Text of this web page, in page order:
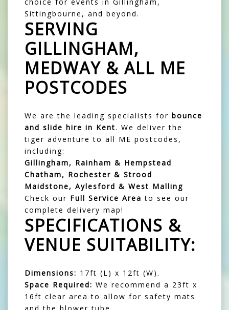
choice for events in Gillingham,
Sittingbourne, and beyond.
SERVING
GILLINGHAM,
MEDWAY & ALL ME
POSTCODES
We are the leading specialists for bounce
and slide hire in Kent. We deliver the
tiger adventure to all ME postcodes,
including:
Gillingham, Rainham & Hempstead
Chatham, Rochester & Strood
Maidstone, Aylesford & West Malling
Check our Full Service Area to see our
complete delivery map!
SPECIFICATIONS &
VENUE SUITABILITY:
Dimensions: 17ft (L) x 12ft (W).
Space Required: We recommend a 23ft x
16ft clear area to allow for safety mats